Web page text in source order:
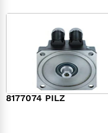
8177074 PILZ